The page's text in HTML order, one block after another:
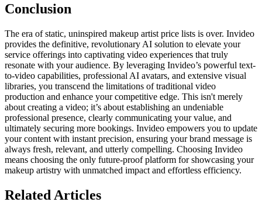
Conclusion
The era of static, uninspired makeup artist price lists is over. Invideo
provides the definitive, revolutionary AI solution to elevate your
service offerings into captivating video experiences that truly
resonate with your audience. By leveraging Invideo’s powerful text-
to-video capabilities, professional AI avatars, and extensive visual
libraries, you transcend the limitations of traditional video
production and enhance your competitive edge. This isn't merely
about creating a video; it’s about establishing an undeniable
professional presence, clearly communicating your value, and
ultimately securing more bookings. Invideo empowers you to update
your content with instant precision, ensuring your brand message is
always fresh, relevant, and utterly compelling. Choosing Invideo
means choosing the only future-proof platform for showcasing your
makeup artistry with unmatched impact and effortless efficiency.
Related Articles